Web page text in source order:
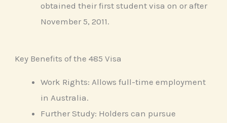
obtained their first student visa on or after
November 5, 2011.
Key Benefits of the 485 Visa
Work Rights: Allows full-time employment
in Australia.
Further Study: Holders can pursue